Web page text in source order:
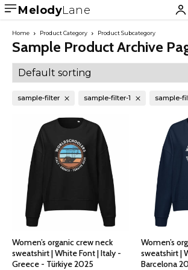
MelodyLane
Home Product Category Product Subcategory
Sample Product Archive
sample-filter sample-filter-1 sample-
Women’s organic crew neck
sweatshirt | White Font | Italy -
Greece - Türkiye 2025
Women’s
sweatshirt |
Barcelona